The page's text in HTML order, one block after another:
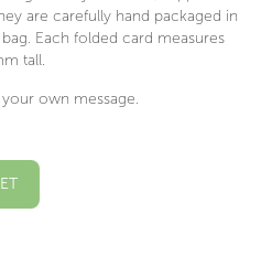
are carefully hand packaged in
Each folded card measures
tall.
own message.